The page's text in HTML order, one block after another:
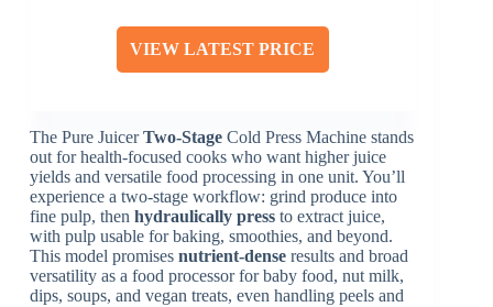
VIEW LATEST PRICE
The Pure JuicerTwo-Stage Cold Press Machine stands
out for health-focused cooks who want higher juice
yields and versatile food processing in one unit. You’ll
experience a two-stage workflow: grind produce into
fine pulp, thenhydraulically press to extract juice,
with pulp usable for baking, smoothies, and beyond.
This model promisesnutrient-dense results and broad
versatility as a food processor for baby food, nut milk,
dips, soups, and vegan treats, even handling peels and